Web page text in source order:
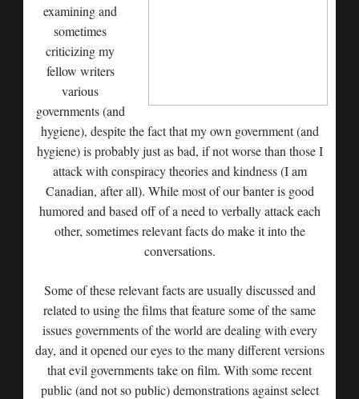
examining and
sometimes
criticizing my
fellow writers
various
governments (and
hygiene), despite the fact that my own government (and
hygiene) is probably just as bad, if not worse than those I
attack with conspiracy theories and kindness (I am
Canadian, after all). While most of our banter is good
humored and based off of a need to verbally attack each
other, sometimes relevant facts do make it into the
conversations.
Some of these relevant facts are usually discussed and
related to using the films that feature some of the same
issues governments of the world are dealing with every
day, and it opened our eyes to the many different versions
that evil governments take on film. With some recent
public (and not so public) demonstrations against select